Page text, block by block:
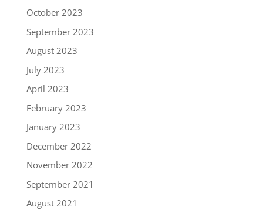
October 2023
September 2023
August 2023
July 2023
April 2023
February 2023
January 2023
December 2022
November 2022
September 2021
August 2021